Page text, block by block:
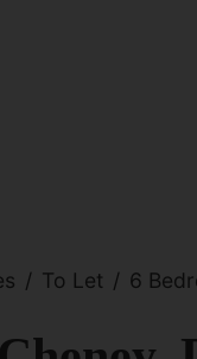
To Let 6